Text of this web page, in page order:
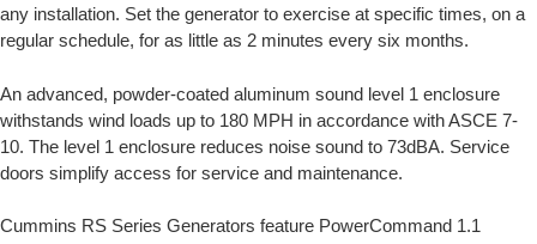
any installation. Set the generator to exercise at specific times, on a
regular schedule, for as little as 2 minutes every six months.
An advanced, powder-coated aluminum sound level 1 enclosure
withstands wind loads up to 180 MPH in accordance with ASCE 7-
10. The level 1 enclosure reduces noise sound to 73dBA. Service
doors simplify access for service and maintenance.
Cummins RS Series Generators feature PowerCommand 1.1